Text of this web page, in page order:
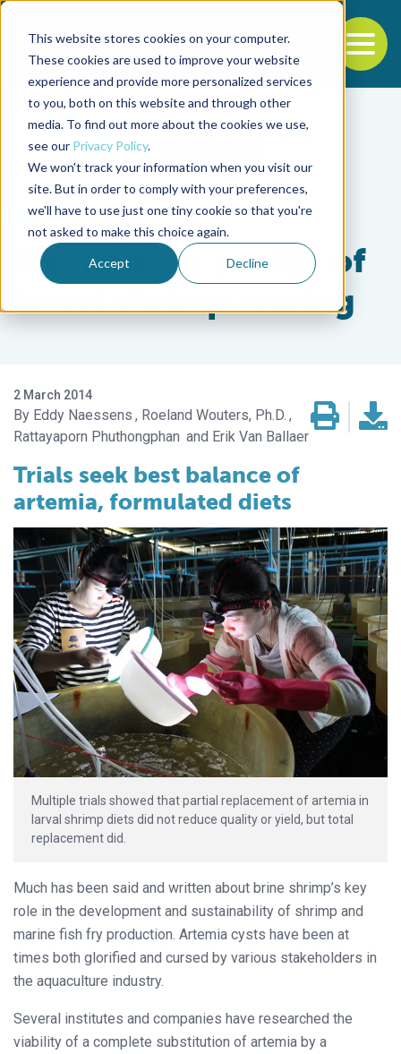
This website stores cookies on your computer.
These cookies are used to improve your website
experience and provide more personalized services
to you, both on this website and through other
media. To find out more about the cookies we use,
see our Privacy Policy.
We won't track your information when you visit our
site. But in order to comply with your preferences,
we'll have to use just one tiny cookie so that you're
not asked to make this choice again.
Accept Decline
Back to the start of the nav
Jump to the end of the navigation
Health & Welfare
Maximizing profits of
larval shrimp rearing
2 March 2014
Eddy Naessens
Roeland Wouters, Ph.D.
Rattayaporn Phuthongphan
Erik Van Ballaer
Trials seek best balance of
artemia, formulated diets
Multiple trials showed that partial replacement of artemia in
larval shrimp diets did not reduce quality or yield, but total
replacement did.
Much has been said and written about brine shrimp’s key
role in the development and sustainability of shrimp and
marine fish fry production. Artemia cysts have been at
times both glorified and cursed by various stakeholders in
the aquaculture industry.
Several institutes and companies have researched the
viability of a complete substitution of artemia by a